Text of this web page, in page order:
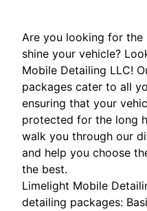
Are you looking for
shine your vehicle?
Mobile Detailing LLC!
packages cater to all
ensuring that your
protected for the long
walk you through our
and help you choose
the best.
Limelight Mobile
detailing packages: